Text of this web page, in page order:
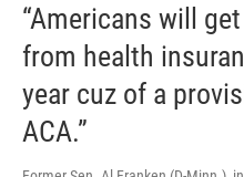
“Americans will
from health
year cuz of a
ACA.”